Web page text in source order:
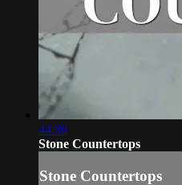
44:36
Stone Countertops
Stone Countertops